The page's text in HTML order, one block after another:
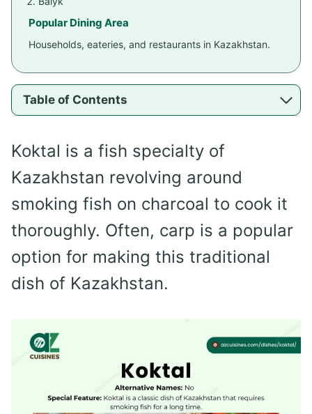
Popular Dining Area
Households, eateries, and restaurants in Kazakhstan.
Table of Contents
Koktal is a fish specialty of
Kazakhstan revolving around
smoking fish on charcoal to cook it
thoroughly. Often, carp is a popular
option for making this traditional
dish of Kazakhstan.